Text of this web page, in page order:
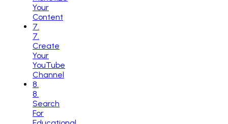
Your
Content
7
7.
Create
Your
YouTube
Channel
8
8.
Search
For